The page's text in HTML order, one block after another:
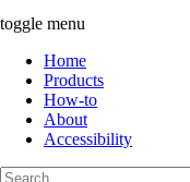
toggle menu
Home
Products
How-to
About
Accessibility